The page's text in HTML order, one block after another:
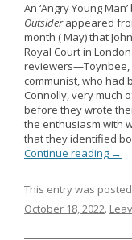
An ‘Angry Young
Outsiderappeared
month ( May) that
Royal Court in
reviewers—Toynbee,
communist, who had
Connolly, very much
before they wrote
the enthusiasm with
that they identified
Continue reading →
This entry was
October 18, 2022.